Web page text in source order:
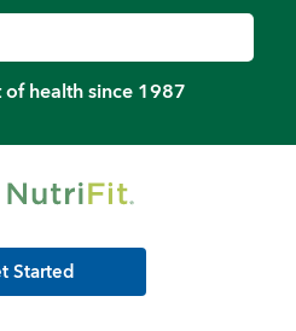
health since 1987
Started